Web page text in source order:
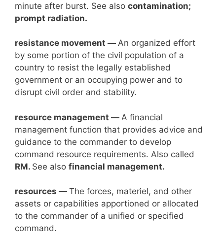
minute after burst. See also contamination;
prompt radiation.
resistance movement — An organized effort
by some portion of the civil population of a
country to resist the legally established
government or an occupying power and to
disrupt civil order and stability.
resource management — A financial
management function that provides advice and
guidance to the commander to develop
command resource requirements. Also called
RM. See also financial management.
resources — The forces, materiel, and other
assets or capabilities apportioned or allocated
to the commander of a unified or specified
command.